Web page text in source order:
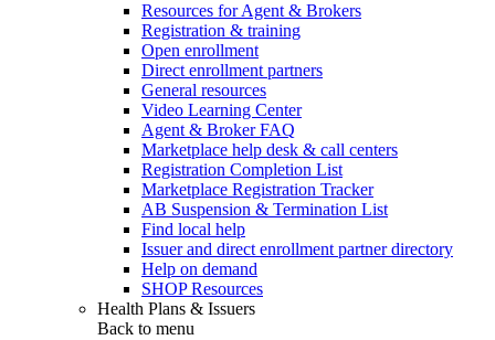
Resources for Agent & Brokers
Registration & training
Open enrollment
Direct enrollment partners
General resources
Video Learning Center
Agent & Broker FAQ
Marketplace help desk & call centers
Registration Completion List
Marketplace Registration Tracker
AB Suspension & Termination List
Find local help
Issuer and direct enrollment partner directory
Help on demand
SHOP Resources
Health Plans & Issuers
Back to menu